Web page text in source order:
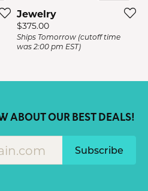
Jewelry
Price:
$375.00
Ships Tomorrow (cutoff time
was 2:00 pm EST)
ABOUT OUR BEST DEALS!
Subscribe